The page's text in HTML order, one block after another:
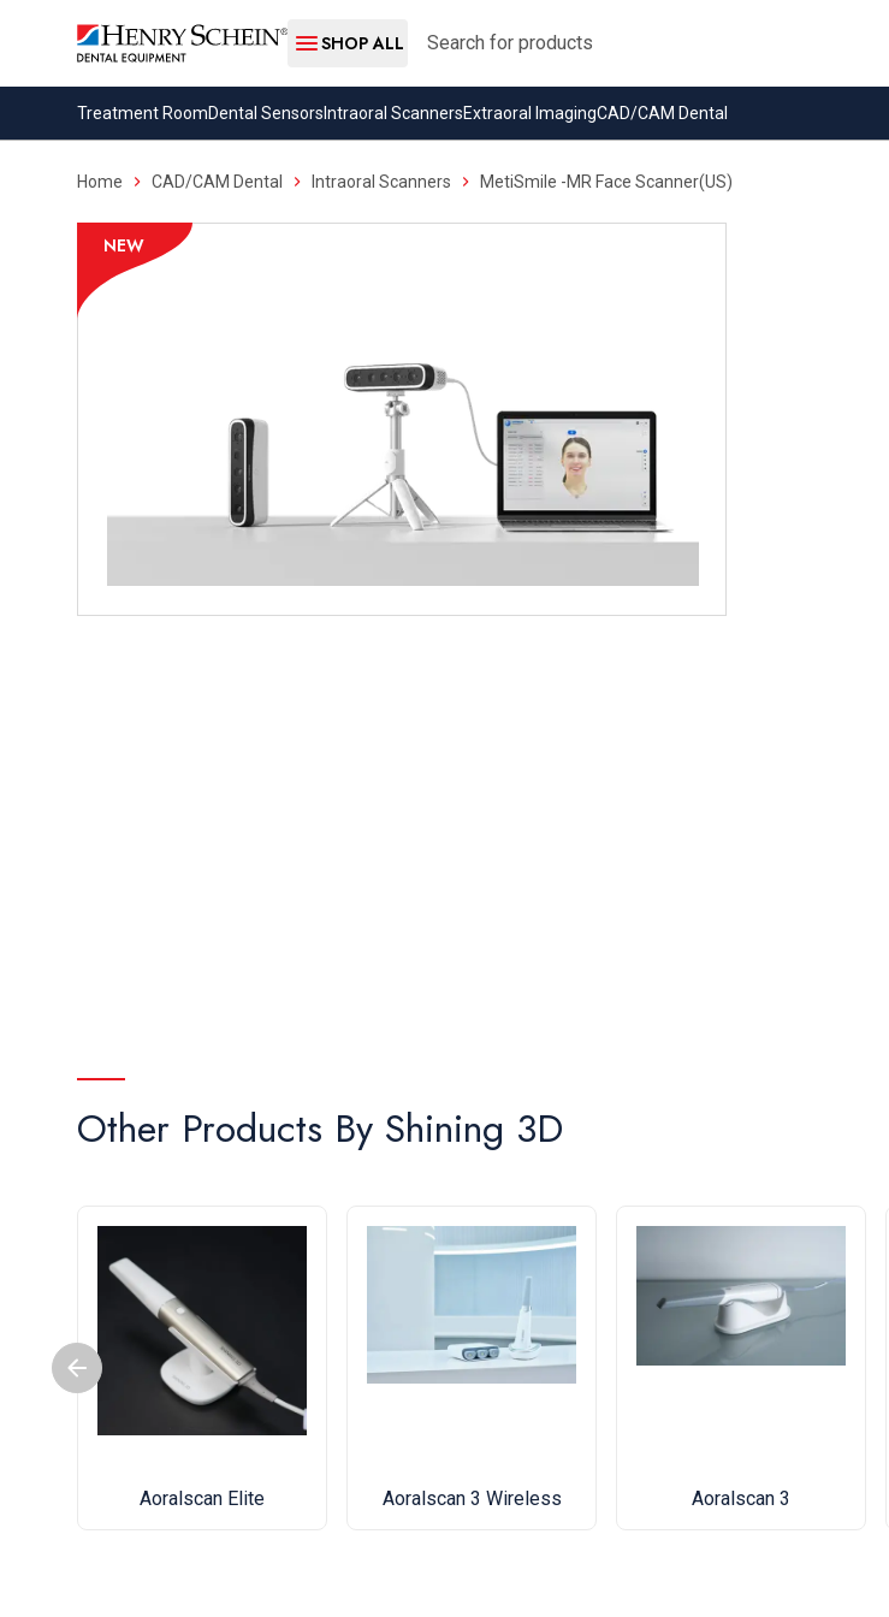
SHOP ALL
Search
Treatment RoomDental Sensors Intraoral ScannersExtraoral ImagingCAD/CAM Dental
Home CAD/CAM Dental Intraoral Scanners MetiSmile -MR Face Scanner(US)
NEW
Other Products By Shining 3D
Aoralscan Elite Aoralscan 3 Wireless Aoralscan 3